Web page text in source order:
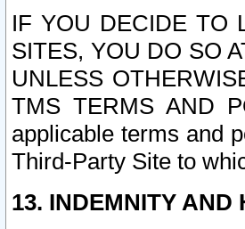
IF YOU DECIDE TO
SITES, YOU DO SO
UNLESS
TMS TERMS AND
applicable terms and
Third-Party Site to
13. INDEMNITY AND